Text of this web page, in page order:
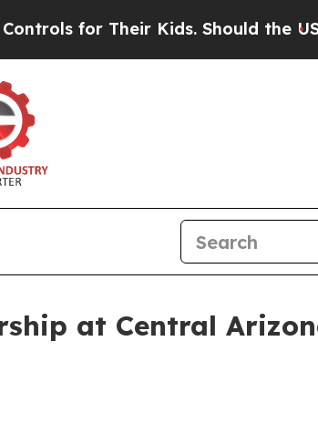
for Their Kids. Should the US?The
at Central